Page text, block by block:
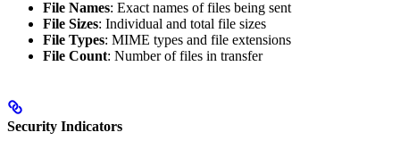
File Names: Exact names of files being sent
File Sizes: Individual and total file sizes
File Types: MIME types and file extensions
File Count: Number of files in transfer
Security Indicators